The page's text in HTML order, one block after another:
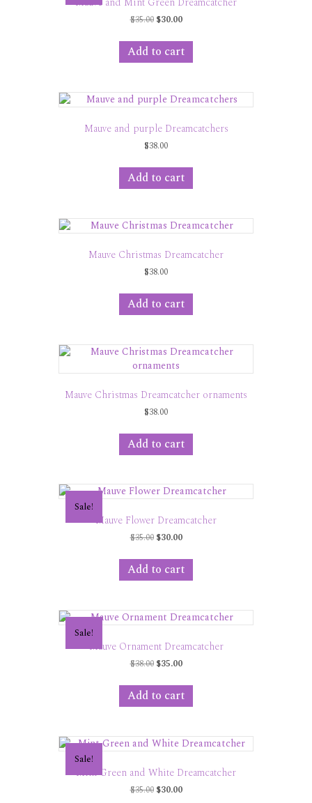
$35.00 Original
was:
$35.00.
$30.00Current
is:
$30.00.
Add to cart
Mauve and purple Dreamcatchers
$38.00
Add to cart
Mauve Christmas Dreamcatcher
$38.00
Add to cart
Mauve Christmas Dreamcatcher ornaments
$38.00
Add to cart
Sale!
Mauve Flower Dreamcatcher
$35.00 Original
was:
$35.00.
$30.00Current
is:
$30.00.
Add to cart
Sale!
Mauve Ornament Dreamcatcher
$38.00 Original
was:
$38.00.
$35.00Current
is:
$35.00.
Add to cart
Sale!
Mint Green and White Dreamcatcher
$35.00 Original
$30.00Current